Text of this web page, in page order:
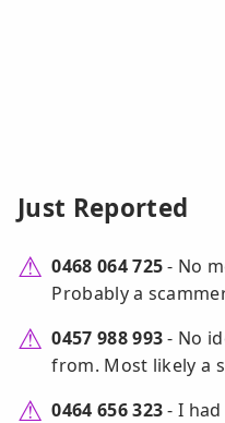
Just Reported
0468 064 725- No
Probably a
0457 988 993- No
from. Most likely a
0464 656 323- I